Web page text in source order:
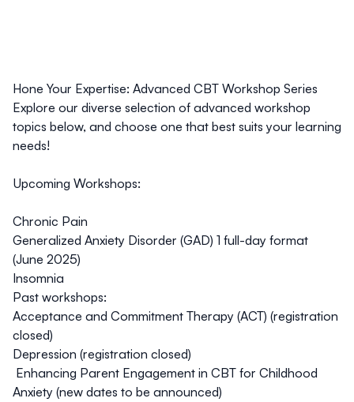
Hone Your Expertise: Advanced CBT Workshop Series
Explore our diverse selection of advanced workshop
topics below, and choose one that best suits your learning
needs!
Upcoming Workshops:
Chronic Pain
Generalized Anxiety Disorder (GAD) 1 full-day format
(June 2025)
Insomnia
Past workshops:
Acceptance and Commitment Therapy (ACT) (registration
closed)
Depression (registration closed)
Enhancing Parent Engagement in CBT for Childhood
Anxiety (new dates to be announced)